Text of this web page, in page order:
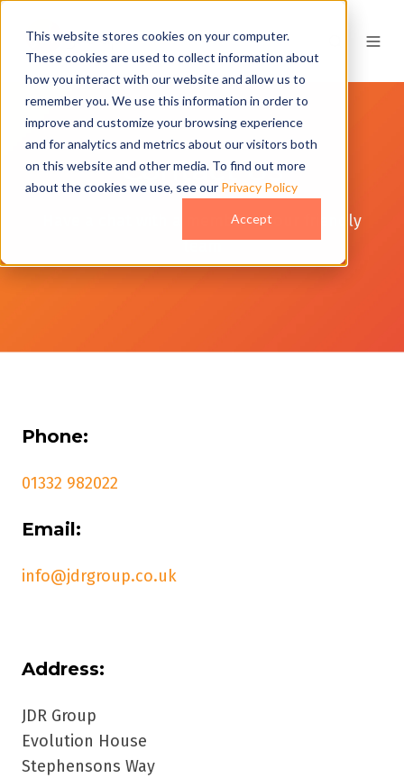
This website stores cookies on your computer.
These cookies are used to collect information about
how you interact with our website and allow us to
remember you. We use this information in order to
improve and customize your browsing experience
and for analytics and metrics about our visitors both
on this website and other media. To find out more
about the cookies we use, see our Privacy Policy
Accept
Contact Us
Have a chat with a member of our friendly
team
Phone:
01332 982022
Email:
info@jdrgroup.co.uk
Address:
JDR Group
Evolution House
Stephensons Way